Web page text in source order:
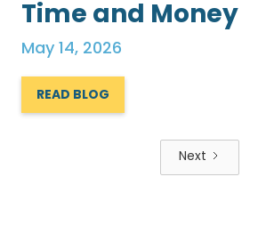
Time and Money
May 14, 2026
READ BLOG
Next